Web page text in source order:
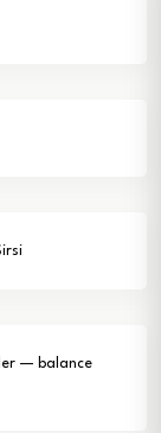
— balance